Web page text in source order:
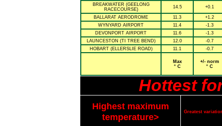
BREAKWATER (GEELONG
RACECOURSE)
14.5 +0.1
BALLARAT AERODROME 11.3
+1.2
WYNYARD AIRPORT
11.4
-1.3
DEVONPORT AIRPORT
11.6
-1.3
LAUNCESTON (TI TREE BEND)
12.0
-0.7
HOBART (ELLERSLIE ROAD)
11.1 -0.7
Max
° C
+/- norm
° C
Hottest
Highest maximum
temperature>
Greatest